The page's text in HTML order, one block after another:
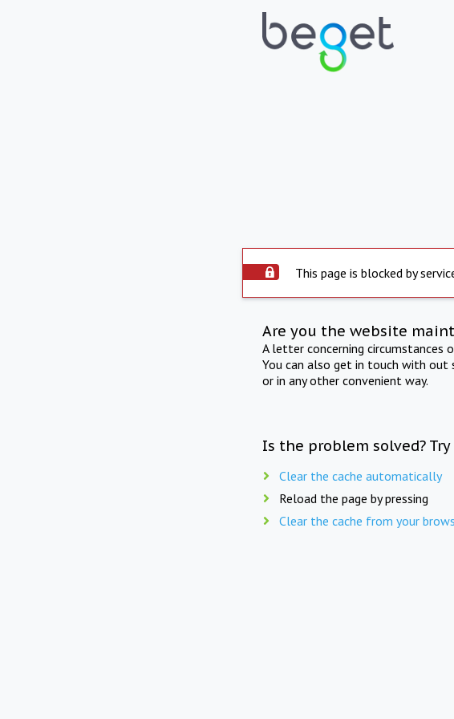
This page is blocked by
Are you the website
A letter concerning
You can also get in touch with out
or in any other convenient way.
Is the problem solved?
Clear the cache automatically
Reload the page by pressing
Clear the cache from your